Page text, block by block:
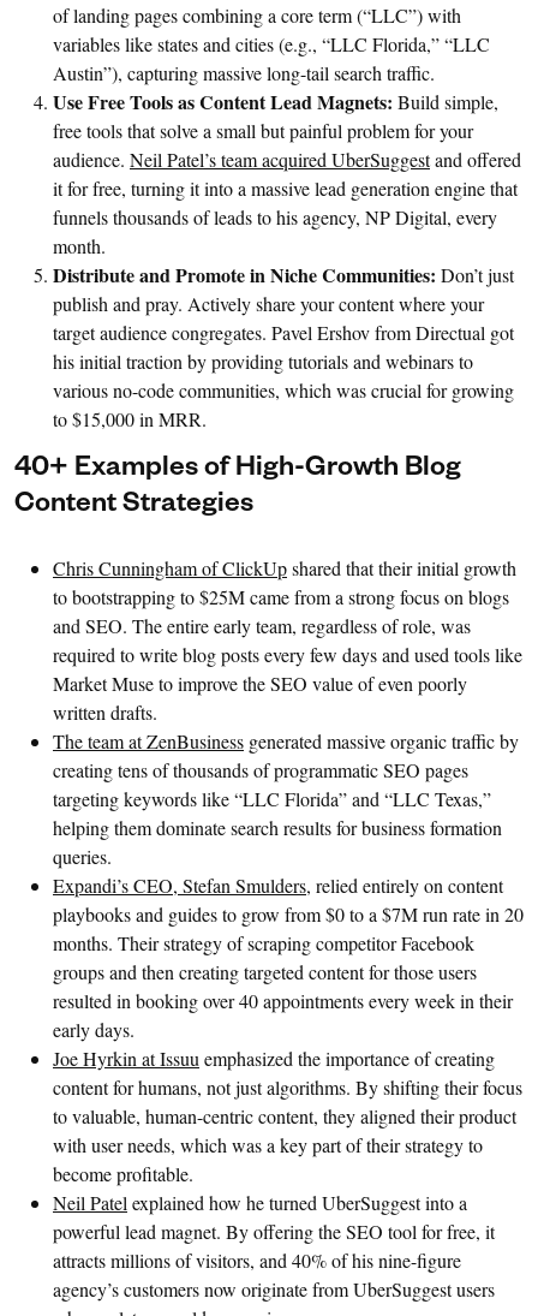
of landing pages combining a core term (“LLC”) with
variables like states and cities (e.g., “LLC Florida,” “LLC
Austin”), capturing massive long-tail search traffic.
Use Free Tools as Content Lead Magnets: Build simple,
free tools that solve a small but painful problem for your
audience. Neil Patel’s team acquired UberSuggestand offered
it for free, turning it into a massive lead generation engine that
funnels thousands of leads to his agency, NP Digital, every
month.
Distribute and Promote in Niche Communities: Don’t just
publish and pray. Actively share your content where your
target audience congregates. Pavel Ershov from Directual got
his initial traction by providing tutorials and webinars to
various no-code communities, which was crucial for growing
to $15,000 in MRR.
40+ Examples of High-Growth Blog
Content Strategies
Chris Cunningham of ClickUpshared that their initial growth
to bootstrapping to $25M came from a strong focus on blogs
and SEO. The entire early team, regardless of role, was
required to write blog posts every few days and used tools like
Market Muse to improve the SEO value of even poorly
written drafts.
The team at ZenBusiness generated massive organic traffic by
creating tens of thousands of programmatic SEO pages
targeting keywords like “LLC Florida” and “LLC Texas,”
helping them dominate search results for business formation
queries.
Expandi’s CEO, Stefan Smulders, relied entirely on content
playbooks and guides to grow from $0 to a $7M run rate in 20
months. Their strategy of scraping competitor Facebook
groups and then creating targeted content for those users
resulted in booking over 40 appointments every week in their
early days.
Joe Hyrkin at Issuu emphasized the importance of creating
content for humans, not just algorithms. By shifting their focus
to valuable, human-centric content, they aligned their product
with user needs, which was a key part of their strategy to
become profitable.
Neil Patel explained how he turned UberSuggest into a
powerful lead magnet. By offering the SEO tool for free, it
attracts millions of visitors, and 40% of his nine-figure
agency’s customers now originate from UberSuggest users